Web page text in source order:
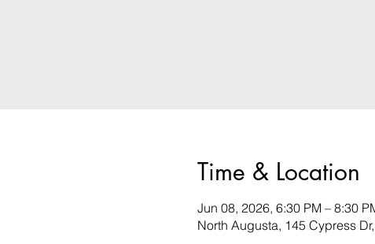
Time & Location
Jun 08, 2026, 6:30 PM – 8:30
North Augusta, 145 Cypress